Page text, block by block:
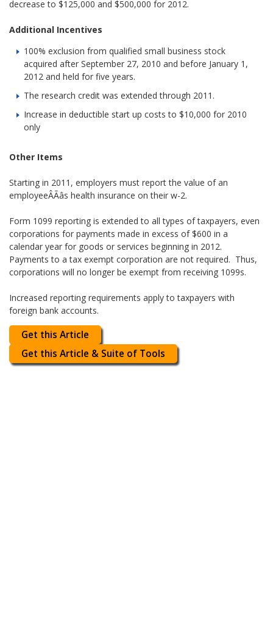
decrease to $125,000 and $500,000 for 2012.
Additional Incentives
100% exclusion from qualified small business stock
acquired after September 27, 2010 and before January 1,
2012 and held for five years.
The research credit was extended through 2011.
Increase in deductible start up costs to $10,000 for 2010
only
Other Items
Starting in 2011, employers must report the value of an
employeeÂÃâs health insurance on their w-2.
Form 1099 reporting is extended to all types of taxpayers, even
corporations for payments made in excess of $600 in a
calendar year for goods or services beginning in 2012.
Payments to a tax exempt corporation are not required. Thus,
corporations will no longer be exempt from receiving 1099s.
Increased reporting requirements apply to taxpayers with
foreign bank accounts.
Get this Article
Get this Article & Suite of Tools